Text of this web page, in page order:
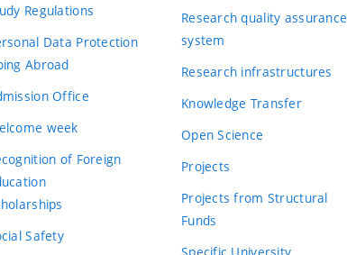
Regulations
Data Protection
Abroad
Office
week
of Foreign
Safety
Research quality assurance
system
Research infrastructures
Knowledge Transfer
Open Science
Projects
Projects from Structural
Funds